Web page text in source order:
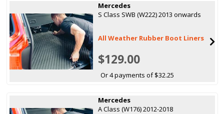
Mercedes
S Class SWB (W222) 2013 onwards
All Weather Rubber Boot Liners
$129.00
Or 4 payments of $32.25
Mercedes
A Class (W176) 2012-2018